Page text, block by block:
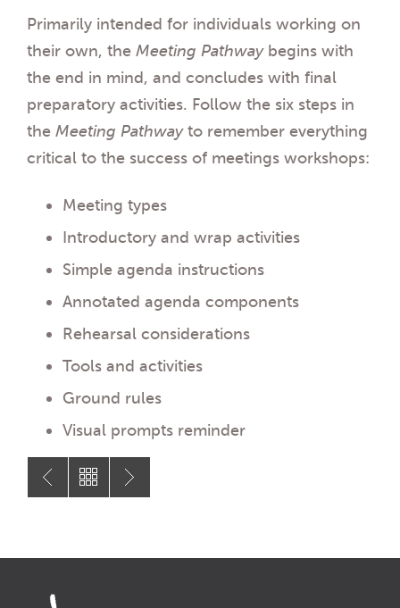
Primarily intended for individuals working on
their own, the Meeting Pathwaybegins with
the end in mind, and concludes with final
preparatory activities. Follow the six steps in
the Meeting Pathwayto remember everything
critical to the success of meetings workshops:
Meeting types
Introductory and wrap activities
Simple agenda instructions
Annotated agenda components
Rehearsal considerations
Tools and activities
Ground rules
Visual prompts reminder